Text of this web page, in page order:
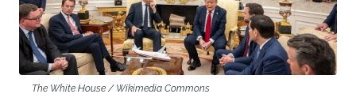
The White House / Wikimedia Commons